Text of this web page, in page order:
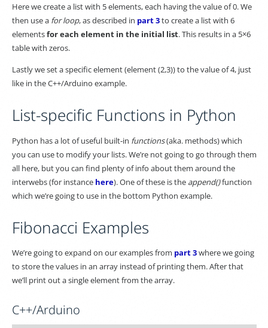
Here we create a list with 5 elements, each having the value of 0. We
then use a for loop, as described in part 3to create a list with 6
elementsfor each element in the initial list. This results in a 5×6
table with zeros.
Lastly we set a specific element (element (2,3)) to the value of 4, just
like in the C++/Arduino example.
List-specific Functions in Python
Python has a lot of useful built-in functions(aka. methods) which
you can use to modify your lists. We’re not going to go through them
all here, but you can find plenty of info about them around the
interwebs (for instance here). One of these is the append()function
which we’re going to use in the bottom Python example.
Fibonacci Examples
We’re going to expand on our examples from part 3where we going
to store the values in an array instead of printing them. After that
we’ll print out a single element from the array.
C++/Arduino